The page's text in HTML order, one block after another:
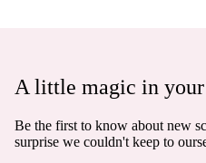
A little magic in
Be the first to know about new
surprise we couldn't keep to